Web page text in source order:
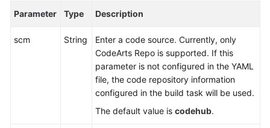
Parameter Type Description
scm String
Enter a code source. Currently, only
CodeArts Repo is supported. If this
parameter is not configured in the YAML
file, the code repository information
configured in the build task will be used.
The default value is codehub.